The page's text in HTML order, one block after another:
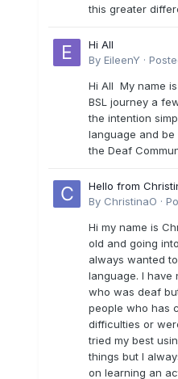
this greater
Hi All
By EileenY ·
Hi All My name
BSL journey a
the intention
language and
the Deaf
Hello from
By ChristinaO ·
Hi my name is
old and going
always wanted
language. I have
who was deaf
people who has
difficulties or
tried my best
things but I
on learning an